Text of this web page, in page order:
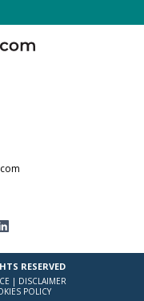
RESERVED
| DISCLAIMER
POLICY